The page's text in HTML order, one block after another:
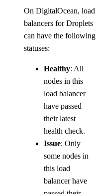
On DigitalOcean, load
balancers for Droplets
can have the following
statuses:
Healthy: All
nodes in this
load balancer
have passed
their latest
health check.
Issue: Only
some nodes in
this load
balancer have